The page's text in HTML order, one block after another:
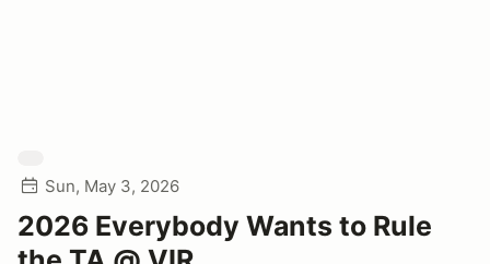
Sun, May 3, 2026
2026 Everybody Wants to Rule